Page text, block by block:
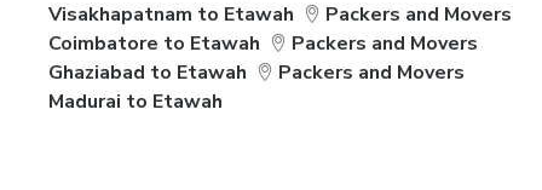
Visakhapatnam to Etawah
Packers and Movers
Coimbatore to Etawah
Packers and Movers
Ghaziabad to Etawah
Packers and Movers
Madurai to Etawah